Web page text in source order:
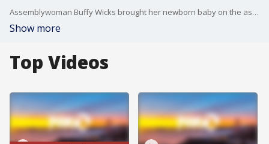
Assemblywoman Buffy Wicks brought her newborn baby on the assembly floor after leadership denied her request to participate remotely.
Show more
Top Videos